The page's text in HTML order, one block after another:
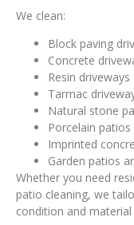
We clean:
Block paving
Concrete
Resin driveways
Tarmac
Natural stone
Porcelain patios
Imprinted
Garden patios
Whether you need
patio cleaning, we
condition and